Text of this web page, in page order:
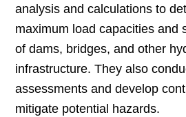
analysis and calculations to
maximum load capacities and
of dams, bridges, and other
infrastructure. They also
assessments and develop
mitigate potential hazards.